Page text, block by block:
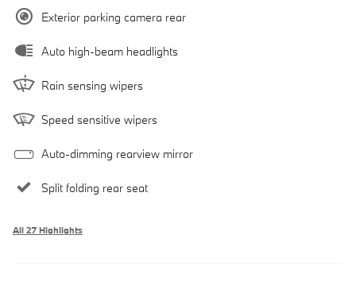
Exterior parking camera rear
Auto high-beam headlights
Rain sensing wipers
Speed sensitive wipers
Auto-dimming rearview mirror
Split folding rear seat
All 27 Highlights